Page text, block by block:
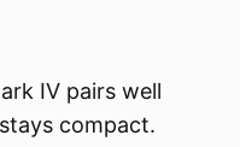
IV pairs well
compact.